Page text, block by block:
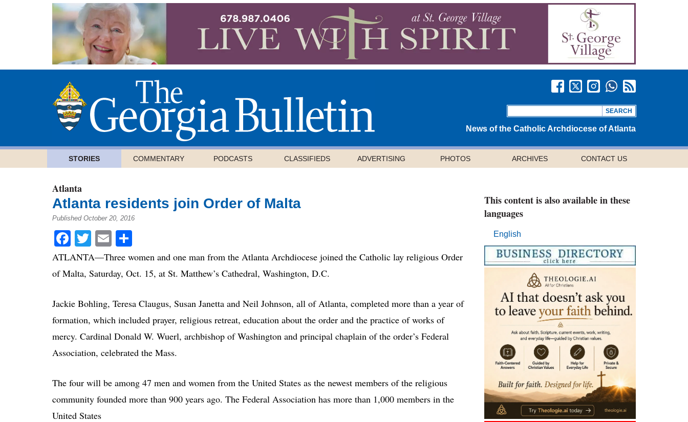
News of the Catholic Archdiocese of Atlanta
STORIES COMMENTARY PODCASTS CLASSIFIEDS ADVERTISING PHOTOS ARCHIVES CONTACT US
Atlanta
Atlanta residents join Order of Malta
Published October 20, 2016
Facebook
Twitter
Email
ATLANTA—Three women and one man from the Atlanta Archdiocese joined the Catholic lay religious Order
of Malta, Saturday, Oct. 15, at St. Matthew’s Cathedral, Washington, D.C.
Jackie Bohling, Teresa Claugus, Susan Janetta and Neil Johnson, all of Atlanta, completed more than a year of
formation, which included prayer, religious retreat, education about the order and the practice of works of
mercy. Cardinal Donald W. Wuerl, archbishop of Washington and principal chaplain of the order’s Federal
Association, celebrated the Mass.
The four will be among 47 men and women from the United States as the newest members of the religious
community founded more than 900 years ago. The Federal Association has more than 1,000 members in the
United States
This content is also available in these
languages
English